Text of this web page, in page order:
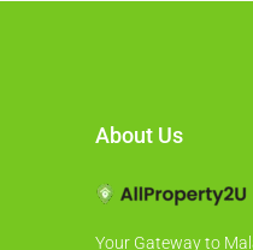
About Us
Your Gateway to